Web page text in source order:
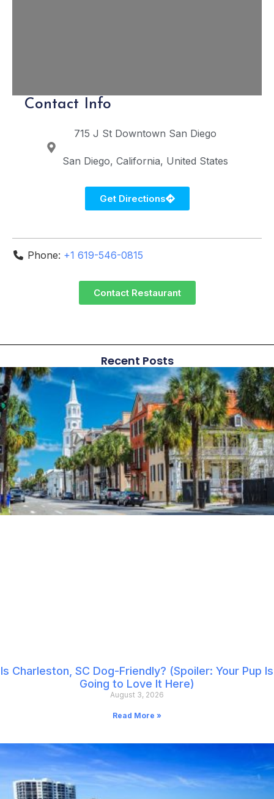
Contact Info
715 J St Downtown San Diego
San Diego California United States
Get Directions
Phone: +1 619-546-0815
Contact Restaurant
Recent Posts
Is Charleston, SC Dog-Friendly? (Spoiler: Your Pup Is
Going to Love It Here)
August 3, 2026
Read More »